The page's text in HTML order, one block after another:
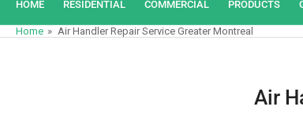
HOME RESIDENTIAL COMMERCIAL PRODUCTS
Home » Air Handler Repair Service Greater Montreal
Air